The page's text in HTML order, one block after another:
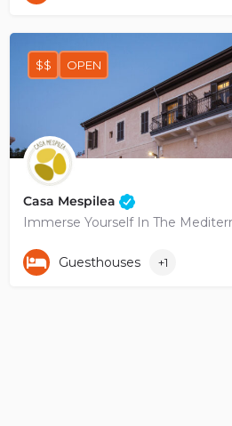
Casa Mespilea
Immerse Yourself In The
+35799683757
$$ OPEN
Guesthouses +1